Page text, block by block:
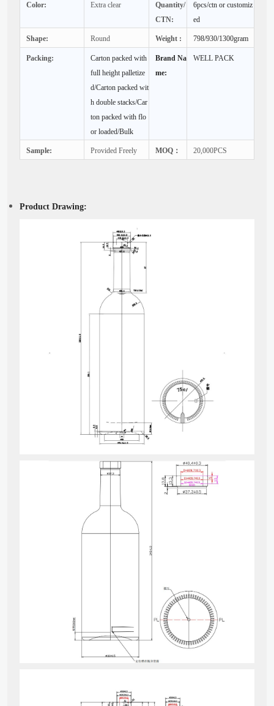
Color: Extra clear
Quantity/
CTN:
6pcs/ctn or customiz
ed
Shape: Round Weight : 798/930/1300gram
Packing:
Carton packed with
full height palletize
d/Carton packed wit
h double stacks/Car
ton packed with flo
or loaded/Bulk
Brand Na
me:
WELL PACK
Sample: Provided Freely MOQ： 20,000PCS
Product Drawing: